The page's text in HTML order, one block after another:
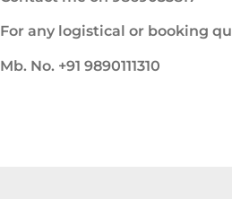
For any logistical or booking
Mb. No. +91 9890111310